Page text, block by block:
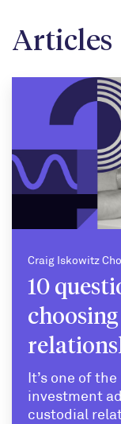
Articles
Craig Iskowitz
10
It’s one of
investment
custodial